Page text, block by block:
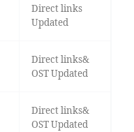
Direct links
Updated
Direct links&
OST Updated
Direct links&
OST Updated